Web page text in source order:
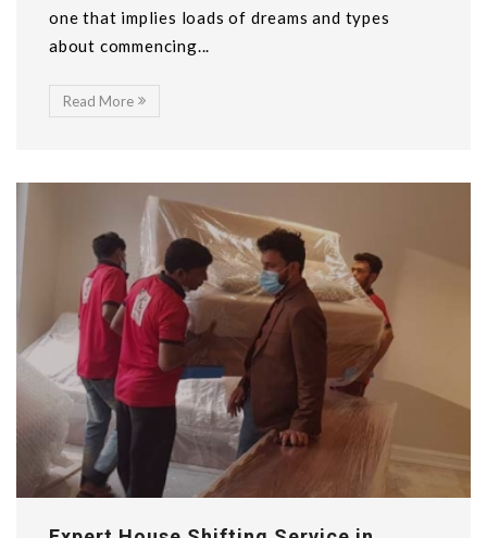
one that implies loads of dreams and types
about commencing...
Read More